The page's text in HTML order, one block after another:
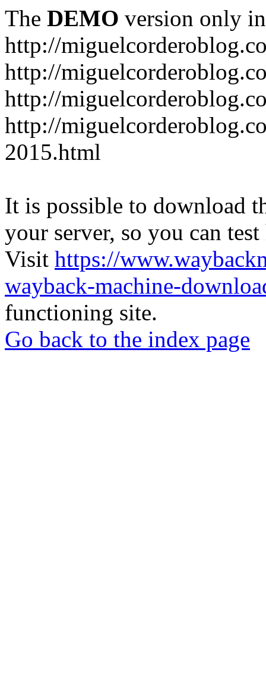
The DEMO version only
http://
http://
http://
http://
2015.html
It is possible to download
your server, so you can
Visit https://
wayback-machine-
functioning site.
Go back to the index page